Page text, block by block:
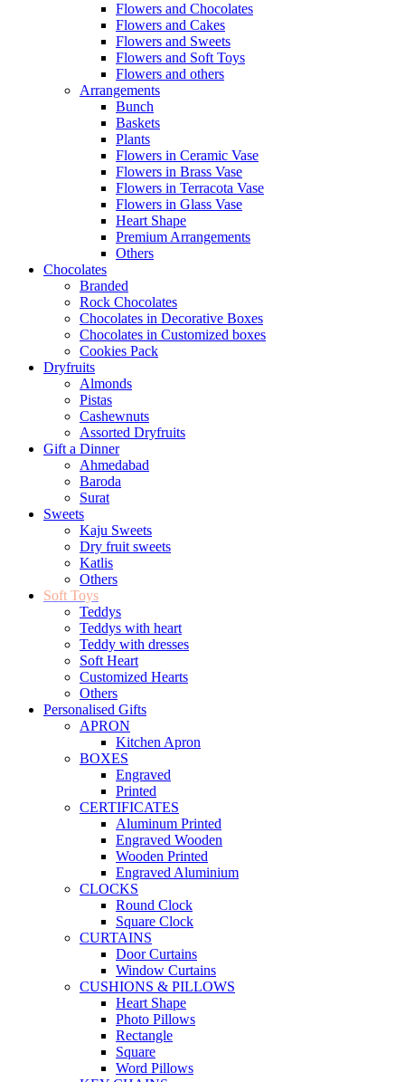
Flowers and Chocolates
Flowers and Cakes
Flowers and Sweets
Flowers and Soft Toys
Flowers and others
Arrangements
Bunch
Baskets
Plants
Flowers in Ceramic Vase
Flowers in Brass Vase
Flowers in Terracota Vase
Flowers in Glass Vase
Heart Shape
Premium Arrangements
Others
Chocolates
Branded
Rock Chocolates
Chocolates in Decorative Boxes
Chocolates in Customized boxes
Cookies Pack
Dryfruits
Almonds
Pistas
Cashewnuts
Assorted Dryfruits
Gift a Dinner
Ahmedabad
Baroda
Surat
Sweets
Kaju Sweets
Dry fruit sweets
Katlis
Others
Soft Toys
Teddys
Teddys with heart
Teddy with dresses
Soft Heart
Customized Hearts
Others
Personalised Gifts
APRON
Kitchen Apron
BOXES
Engraved
Printed
CERTIFICATES
Aluminum Printed
Engraved Wooden
Wooden Printed
Engraved Aluminium
CLOCKS
Round Clock
Square Clock
CURTAINS
Door Curtains
Window Curtains
CUSHIONS & PILLOWS
Heart Shape
Photo Pillows
Rectangle
Square
Word Pillows